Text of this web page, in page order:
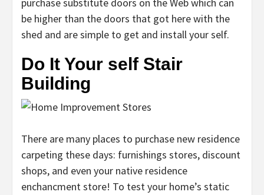
purchase substitute doors on the Web which can
be higher than the doors that got here with the
shed and are simple to get and install your self.
Do It Your self Stair
Building
There are many places to purchase new residence
carpeting these days: furnishings stores, discount
shops, and even your native residence
enchancment store! To test your home’s static